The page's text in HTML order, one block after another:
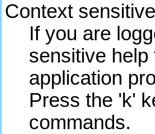
Context
If you are
sensitive
application
Press the 'k'
commands.